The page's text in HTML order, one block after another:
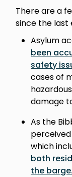
There are a
since the last
Asylum
been
safety
cases of
damage
As the
which
both
the barge.